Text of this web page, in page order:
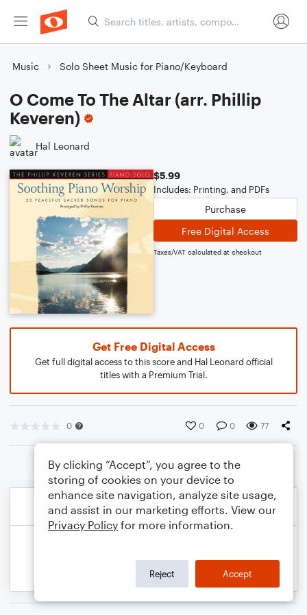
Music Solo Sheet Music for Piano/Keyboard
O Come To The Altar (arr. Phillip
Keveren)
Hal Leonard
$5.99
Includes: Printing, and PDFs
Purchase
Free Digital Access
Taxes/VAT calculated at checkout
Get Free Digital Access
Get full digital access to this score and Hal Leonard official
titles with a Premium Trial.
0 0 0 77
By clicking “Accept”, you agree to the
storing of cookies on your device to
enhance site navigation, analyze site usage,
and assist in our marketing efforts. View our
Privacy Policy for more information.
Reject Accept